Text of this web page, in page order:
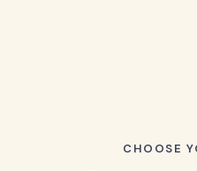
CHOOSE